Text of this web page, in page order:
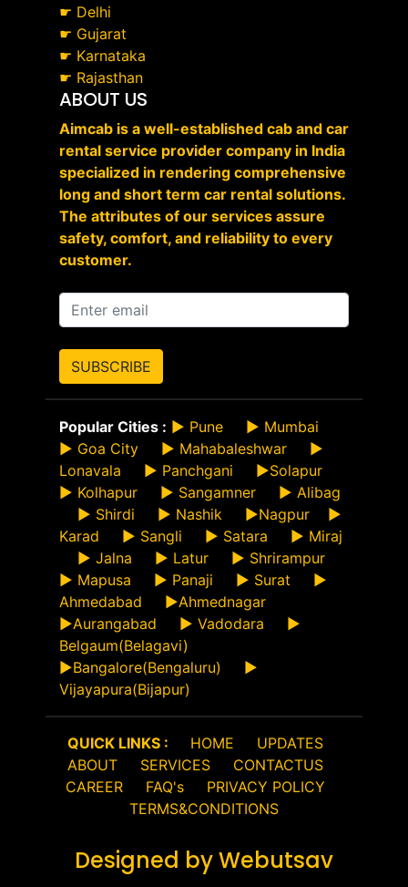
☛ Delhi
☛ Gujarat
☛ Karnataka
☛ Rajasthan
ABOUT US
Aimcab is a well-established cab and car
rental service provider company in India
specialized in rendering comprehensive
long and short term car rental solutions.
The attributes of our services assure
safety, comfort, and reliability to every
customer.
SUBSCRIBE
Popular Cities : ► Pune ► Mumbai
► Goa City ► Mahabaleshwar ►
Lonavala ► Panchgani ►Solapur
► Kolhapur ► Sangamner ► Alibag
► Shirdi ► Nashik ►Nagpur ►
Karad ► Sangli ► Satara ► Miraj
► Jalna ► Latur ► Shrirampur
► Mapusa ► Panaji ► Surat ►
Ahmedabad ►Ahmednagar
►Aurangabad ► Vadodara ►
Belgaum(Belagavi)
►Bangalore(Bengaluru) ►
Vijayapura(Bijapur)
QUICK LINKS : HOME
UPDATES
ABOUT
SERVICES
CONTACTUS
CAREER
FAQ's
PRIVACY POLICY
TERMS&CONDITIONS
Designed by Webutsav